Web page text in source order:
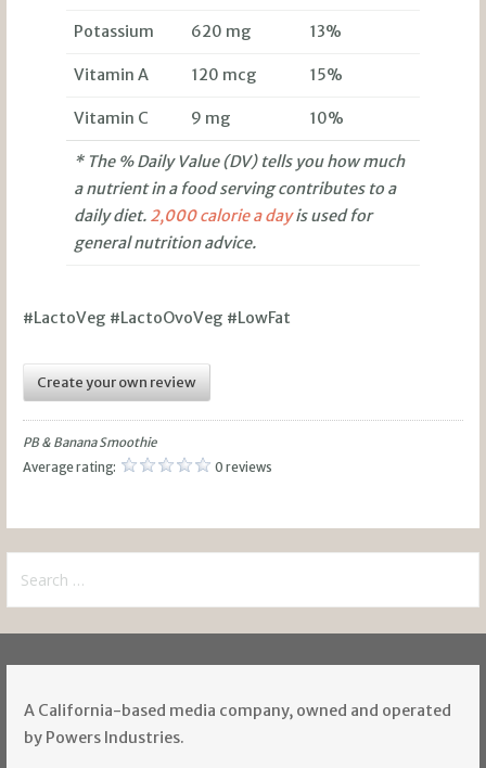
Potassium 620 mg 13%
Vitamin A 120 mcg 15%
Vitamin C 9 mg 10%
* The % Daily Value (DV) tells you how much
a nutrient in a food serving contributes to a
daily diet. 2,000 calorie a dayis used for
general nutrition advice.
#LactoVeg #LactoOvoVeg #LowFat
Create your own review
PB & Banana Smoothie
Average rating:
0 reviews
for:
A California-based media company, owned and operated
by Powers Industries.